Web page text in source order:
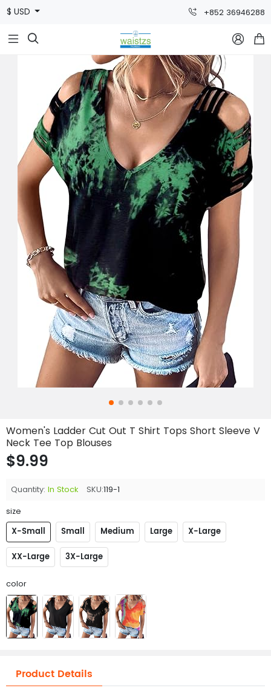
$ USD +852 36946288
  
Women's Ladder Cut Out T Shirt Tops Short Sleeve V
Neck Tee Top Blouses
$9.99
Quantity: In Stock SKU:119-1
size
X-Small Small Medium Large
X-Large
XX-Large
3X-Large
color
Product Details